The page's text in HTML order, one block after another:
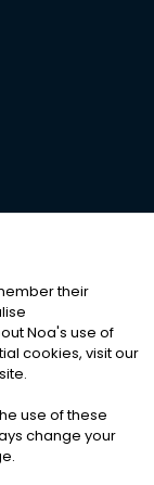
Cookies
their
Noa's use of
cookies, visit our
use of these
change your